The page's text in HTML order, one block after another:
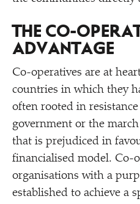
THE CO-
ADVANTAGE
Co-operatives are at
countries in which they
often rooted in
government or the
that is prejudiced in
financialised model. Co-
organisations with a
established to achieve a